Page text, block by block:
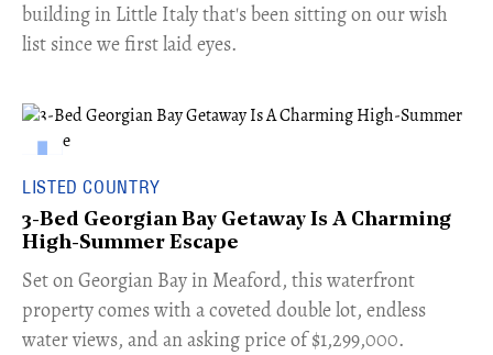
building in Little Italy that's been sitting on our wish
list since we first laid eyes.
LISTED COUNTRY
3-Bed Georgian Bay Getaway Is A Charming
High-Summer Escape
Set on Georgian Bay in Meaford, this waterfront
property comes with a coveted double lot, endless
water views, and an asking price of $1,299,000.